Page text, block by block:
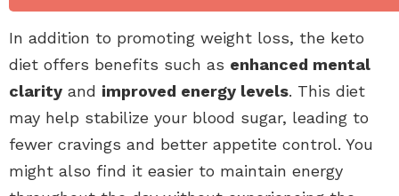
In addition to promoting weight loss, the keto
diet offers benefits such as enhanced mental
clarity and improved energy levels. This diet
may help stabilize your blood sugar, leading to
fewer cravings and better appetite control. You
might also find it easier to maintain energy